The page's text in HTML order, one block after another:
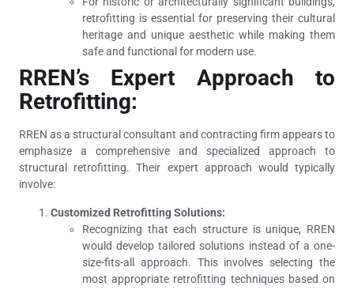
retrofitting is essential for preserving their cultural
heritage and unique aesthetic while making them
safe and functional for modern use.
RREN’s Expert Approach to
Retrofitting:
RREN as a structural consultant and contracting firm appears to
emphasize a comprehensive and specialized approach to
structural retrofitting. Their expert approach would typically
involve:
Customized Retrofitting Solutions:
Recognizing that each structure is unique, RREN
would develop tailored solutions instead of a one-
size-fits-all approach. This involves selecting the
most appropriate retrofitting techniques based on